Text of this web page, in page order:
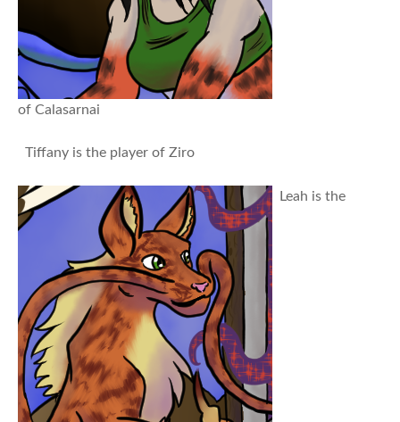
of Calasarnai
Tiffany is the player of Ziro
Leah is the